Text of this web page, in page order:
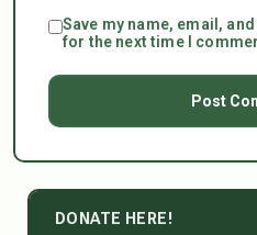
Save my name, email,
for the next time I
DONATE HERE!